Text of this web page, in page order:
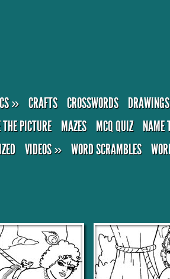
» CRAFTS CROSSWORDS DRAWINGS
PICTURE MAZES MCQ QUIZ
NAME
VIDEOS» WORD SCRAMBLES